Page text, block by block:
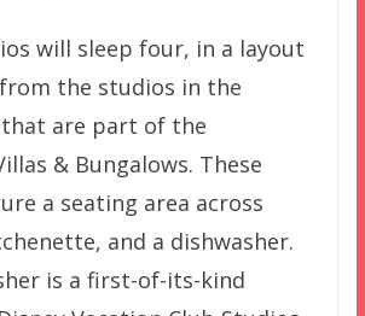
will sleep four, in a layout
the studios in the
that are part of the
& Bungalows. These
a seating area across
and a dishwasher.
is a first-of-its-kind